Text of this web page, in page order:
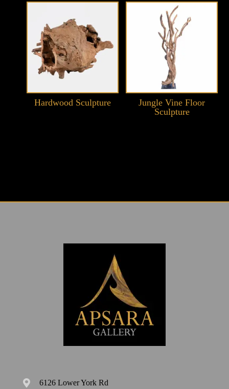
Hardwood Sculpture
Jungle Vine Floor
Sculpture

6126 Lower York Rd